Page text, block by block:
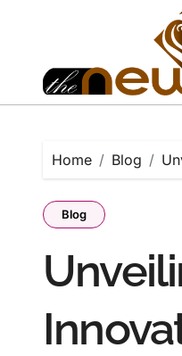
Home Blog
Blog